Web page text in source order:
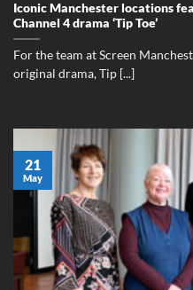
Iconic Manchester locations
Channel 4 drama ‘Tip Toe’
For the team at Screen
original drama, Tip [...]
21
May